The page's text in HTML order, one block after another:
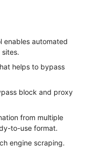
enables automated
helps to bypass
block and proxy
from multiple
to-use format.
engine scraping.